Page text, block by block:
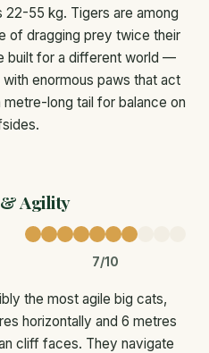
55 kg. Tigers are among
of dragging prey twice their
built for a different world —
enormous paws that act
metre-long tail for balance on
& Agility
7/10
the most agile big cats,
horizontally and 6 metres
cliff faces. They navigate